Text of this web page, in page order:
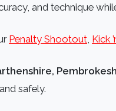
and technique
Penalty Shootout Kick
safely.